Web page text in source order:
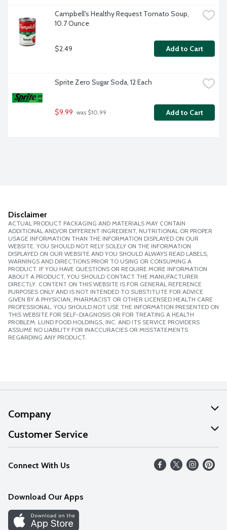
Campbell's Healthy Request Tomato Soup,
10.7 Ounce
$2.49 Add to Cart
Sprite Zero Sugar Soda, 12 Each
$9.99 was $10.99 Add to Cart
Disclaimer
ACTUAL PRODUCT PACKAGING AND MATERIALS MAY CONTAIN
ADDITIONAL AND/OR DIFFERENT INGREDIENT, NUTRITIONAL OR PROPER
USAGE INFORMATION THAN THE INFORMATION DISPLAYED ON OUR
WEBSITE. YOU SHOULD NOT RELY SOLELY ON THE INFORMATION
DISPLAYED ON OUR WEBSITE AND YOU SHOULD ALWAYS READ LABELS,
WARNINGS AND DIRECTIONS PRIOR TO USING OR CONSUMING A
PRODUCT. IF YOU HAVE QUESTIONS OR REQUIRE MORE INFORMATION
ABOUT A PRODUCT, YOU SHOULD CONTACT THE MANUFACTURER
DIRECTLY. CONTENT ON THIS WEBSITE IS FOR GENERAL REFERENCE
PURPOSES ONLY AND IS NOT INTENDED TO SUBSTITUTE FOR ADVICE
GIVEN BY A PHYSICIAN, PHARMACIST OR OTHER LICENSED HEALTH CARE
PROFESSIONAL. YOU SHOULD NOT USE THE INFORMATION PRESENTED ON
THIS WEBSITE FOR SELF-DIAGNOSIS OR FOR TREATING A HEALTH
PROBLEM. LUND FOOD HOLDINGS, INC. AND ITS SERVICE PROVIDERS
ASSUME NO LIABILITY FOR INACCURACIES OR MISSTATEMENTS
REGARDING ANY PRODUCT.
Company
About Us
Our Values
Careers
Discover
Customer Service
Help
FAQs
Connect With Us
Download Our Apps